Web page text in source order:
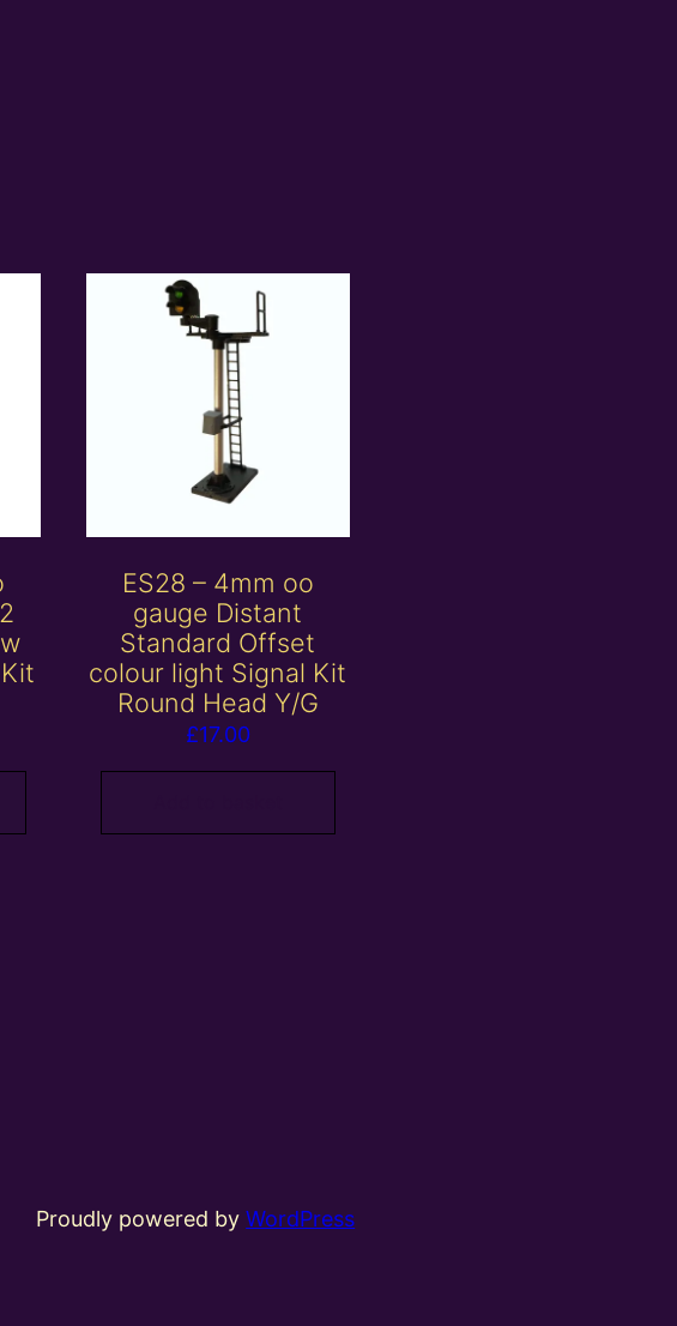
ES28 – 4mm oo
gauge Distant
Standard Offset
colour light Signal Kit
Round Head Y/G
£17.00
Proudly powered byWordPress